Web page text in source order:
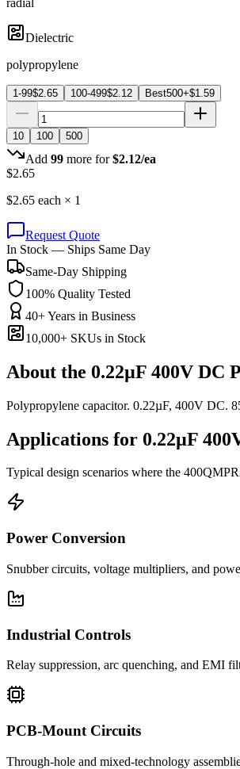
Dielectric
polypropylene
1-99$2.65 100-499$2.12 Best500+$1.59
10 100 500
Add 99 more for $2.12/ea
$2.65
$2.65 each × 1
Request Quote
In Stock — Ships Same Day
Same-Day Shipping
100% Quality Tested
40+ Years in Business
10,000+ SKUs in Stock
About the 0.22µF 400V DC
Polypropylene capacitor. 0.22µF, 400V DC.
Applications for 0.22µF
Typical design scenarios where the
Power Conversion
Snubber circuits, voltage multipliers, and
Industrial Controls
Relay suppression, arc quenching, and EMI
PCB-Mount Circuits
Through-hole and mixed-technology